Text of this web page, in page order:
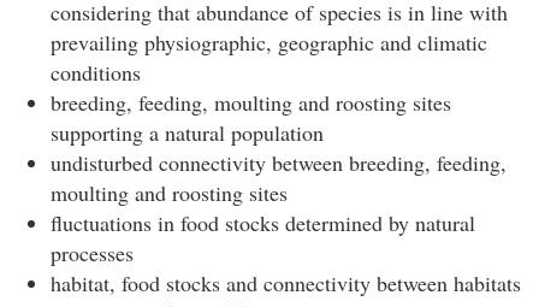
considering that abundance of species is in line with
prevailing physiographic, geographic and climatic
conditions
breeding, feeding, moulting and roosting sites
supporting a natural population
undisturbed connectivity between breeding, feeding,
moulting and roosting sites
fluctuations in food stocks determined by natural
processes
habitat, food stocks and connectivity between habitats